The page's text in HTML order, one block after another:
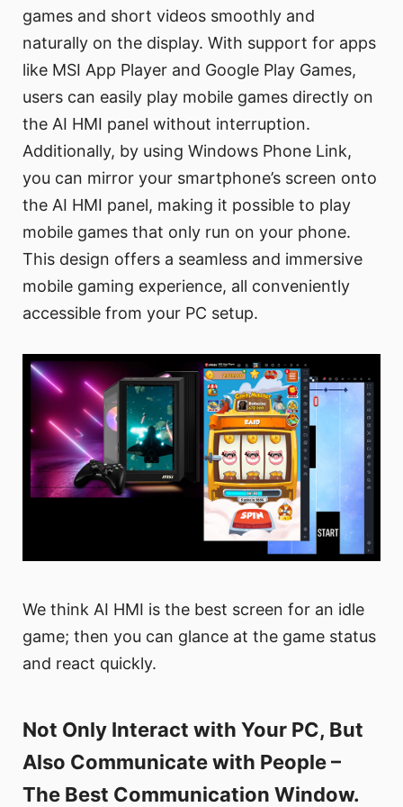
games and short videos smoothly and
naturally on the display. With support for apps
like MSI App Player and Google Play Games,
users can easily play mobile games directly on
the AI HMI panel without interruption.
Additionally, by using Windows Phone Link,
you can mirror your smartphone’s screen onto
the AI HMI panel, making it possible to play
mobile games that only run on your phone.
This design offers a seamless and immersive
mobile gaming experience, all conveniently
accessible from your PC setup.
We think AI HMI is the best screen for an idle
game; then you can glance at the game status
and react quickly.
Not Only Interact with Your PC, But
Also Communicate with People –
The Best Communication Window.